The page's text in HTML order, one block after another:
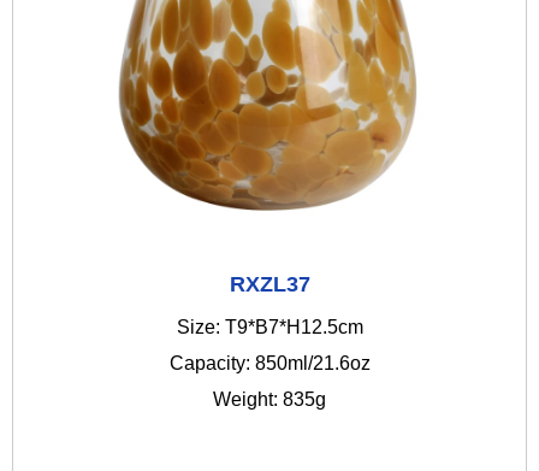
RXZL37
Size: T9*B7*H12.5cm
Capacity: 850ml/21.6oz
Weight: 835g